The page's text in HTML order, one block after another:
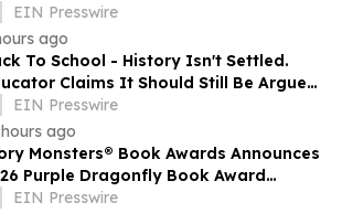
Novel From The Lab Press
EIN Presswire
ago
To School - History Isn't Settled.
Claims It Should Still Be Argued
Dinner Tables Everywhere
EIN Presswire
hours ago
Monsters® Book Awards Announces
Purple Dragonfly Book Award
EIN Presswire